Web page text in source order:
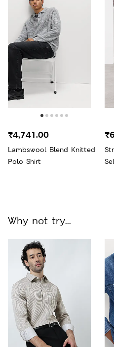
Lambswool Blend Knitted
Polo Shirt
₹4,741.00
Why not try...